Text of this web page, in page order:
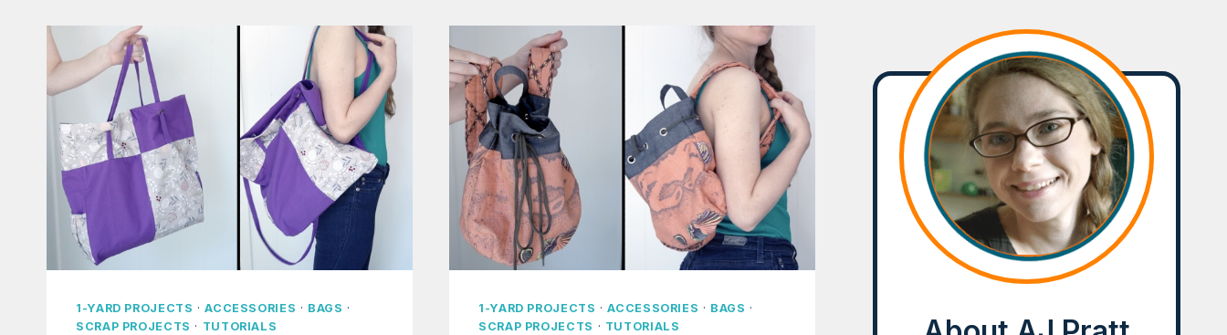
1-YARD PROJECTS ·ACCESSORIES · BAGS ·
SCRAP PROJECTS · TUTORIALS
1-YARD PROJECTS ·ACCESSORIES · BAGS ·
SCRAP PROJECTS · TUTORIALS